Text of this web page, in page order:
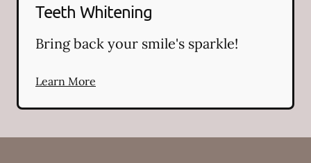
Teeth Whitening
Bring back your smile's sparkle!
Learn More